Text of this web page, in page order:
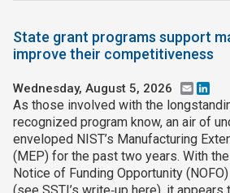
State grant programs support
improve their competitiveness
Wednesday, August 5, 2026 Email
As those involved with the
recognized program know, an air of
enveloped NIST’s Manufacturing
(MEP) for the past two years. With
Notice of Funding Opportunity
(see SSTI’s write‑up here), it